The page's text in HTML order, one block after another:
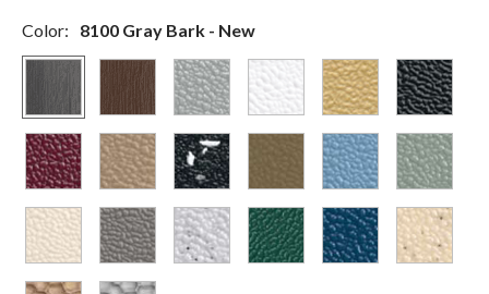
Color: 8100 Gray Bark - New